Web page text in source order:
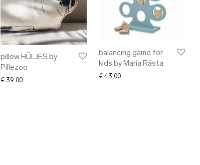
pillow HÜLJES by
Pillezoo
€ 39.00
balancing game for
kids by Maria Rästa
€ 43.00